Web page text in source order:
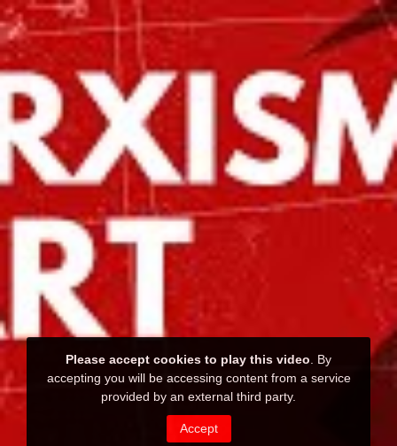
Please accept cookies to play this video . By
accepting you will be accessing content from a service
provided by an external third party.
Accept